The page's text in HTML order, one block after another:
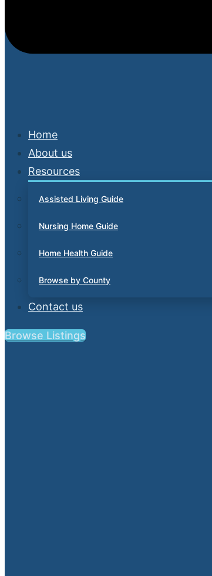
Home
About us
Resources
Assisted Living Guide
Nursing Home Guide
Home Health Guide
Browse by County
Contact us
Browse Listings